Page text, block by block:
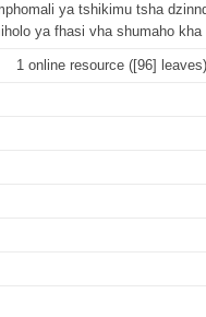
ya tshikimu tsha
ya fhasi vha shumaho
1 online resource ([96]